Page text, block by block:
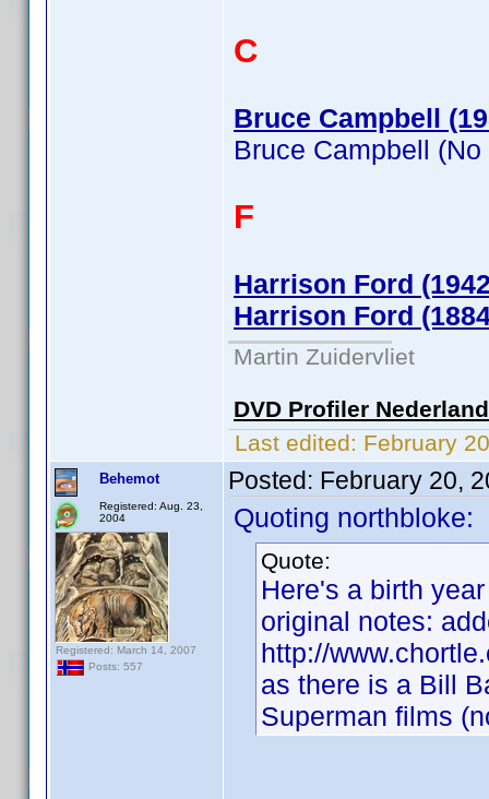
C
Bruce Campbell
Bruce Campbell
F
Harrison Ford
Harrison Ford
Martin Zuidervliet
DVD Profiler
Last edited: February
Behemot
Registered: Aug. 23,
2004
Registered: March 14, 2007
Posts: 557
Posted: February 20,
Quoting northbloke:
Quote:
Here's a birth
original notes:
http://
as there is a Bill
Superman films